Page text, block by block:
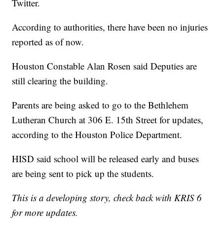
Twitter.
According to authorities, there have been no injuries
reported as of now.
Houston Constable Alan Rosen said Deputies are
still clearing the building.
Parents are being asked to go to the Bethlehem
Lutheran Church at 306 E. 15th Street for updates,
according to the Houston Police Department.
HISD said school will be released early and buses
are being sent to pick up the students.
This is a developing story, check back with KRIS 6
for more updates.